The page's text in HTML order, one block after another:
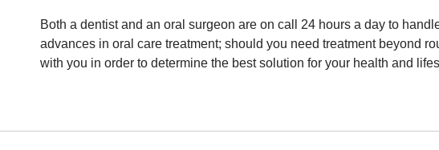
Both a dentist and an oral surgeon are on call 24 hours a day to
advances in oral care treatment; should you need treatment beyond
with you in order to determine the best solution for your health and